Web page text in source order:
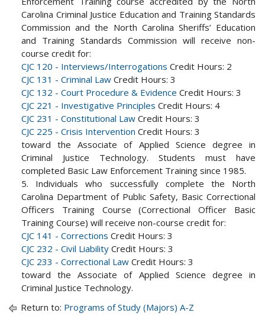
Carolina Criminal Justice Education and Training Standards
Commission and the North Carolina Sheriffs’ Education
and Training Standards Commission will receive non-
course credit for:
CJC 120 - Interviews/Interrogations Credit Hours: 2
CJC 131 - Criminal Law Credit Hours: 3
CJC 132 - Court Procedure & Evidence Credit Hours: 3
CJC 221 - Investigative Principles Credit Hours: 4
CJC 231 - Constitutional Law Credit Hours: 3
CJC 225 - Crisis Intervention Credit Hours: 3
toward the Associate of Applied Science degree in
Criminal Justice Technology. Students must have
completed Basic Law Enforcement Training since 1985.
5. Individuals who successfully complete the North
Carolina Department of Public Safety, Basic Correctional
Officers Training Course (Correctional Officer Basic
Training Course) will receive non-course credit for:
CJC 141 - Corrections Credit Hours: 3
CJC 232 - Civil Liability Credit Hours: 3
CJC 233 - Correctional Law Credit Hours: 3
toward the Associate of Applied Science degree in
Criminal Justice Technology.
Return to: Programs of Study (Majors) A-Z